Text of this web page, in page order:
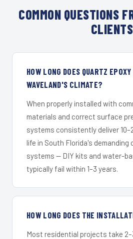
COMMON QUESTIONS
CLIENTS
HOW LONG DOES QUARTZ
WAVELAND'S CLIMATE?
When properly installed with
materials and correct surface
systems consistently deliver
life in South Florida's demanding
systems — DIY kits and water-
typically fail within 1–3 years.
HOW LONG DOES THE
Most residential projects take